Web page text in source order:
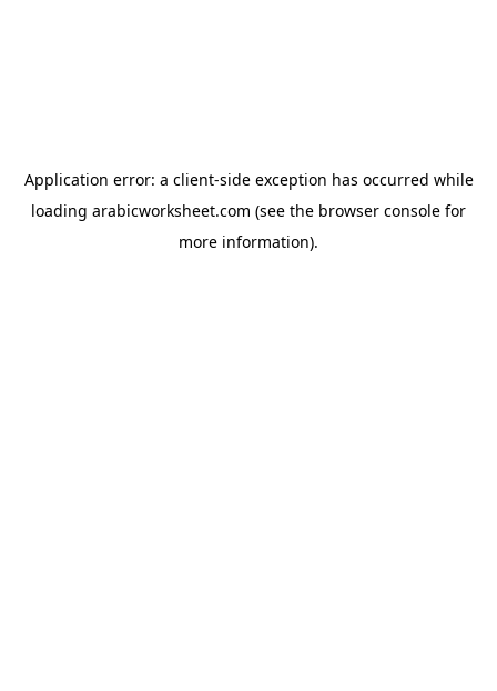
Application error: a client-side exception has occurred while
loading arabicworksheet.com (see the browser console for
more information).